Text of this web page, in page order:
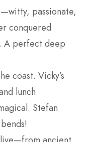
passionate,
conquered
A perfect deep
coast. Vicky’s
lunch
Stefan